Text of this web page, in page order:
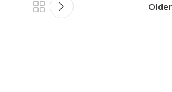
Older